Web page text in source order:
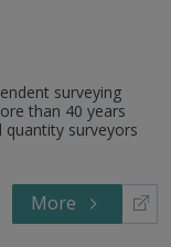
surveying
than 40 years
quantity surveyors
More